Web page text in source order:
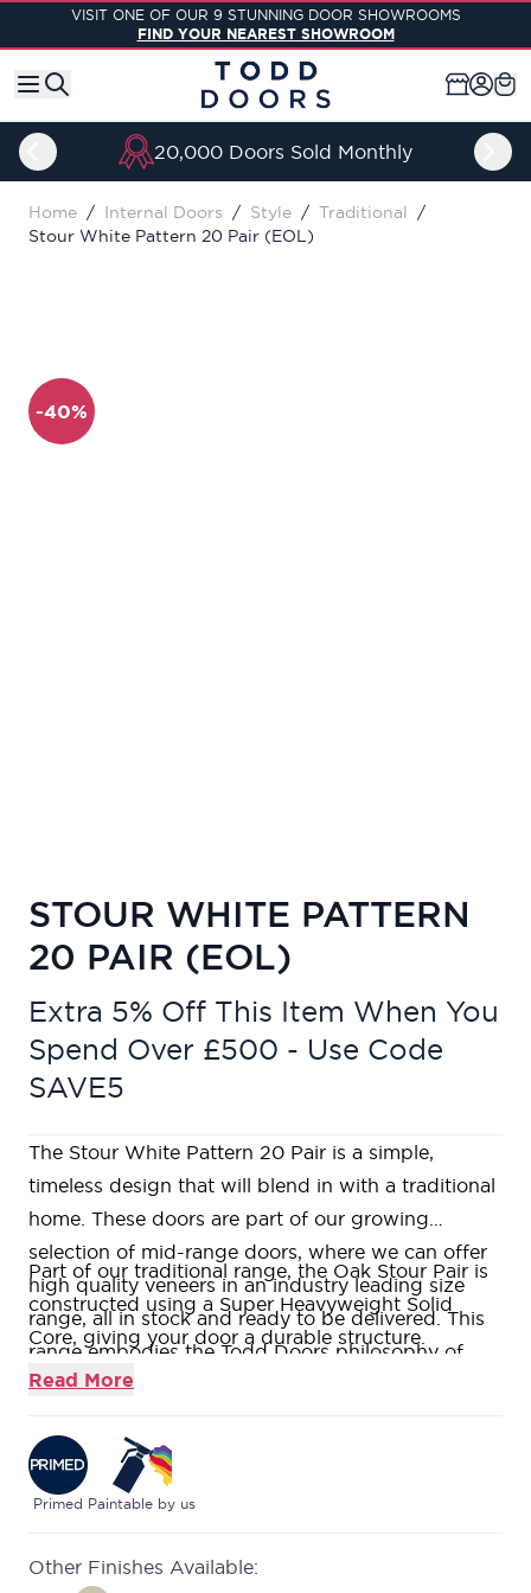
Skip to ContentVISIT ONE OF OUR 9 STUNNING DOOR SHOWROOMS
FIND YOUR NEAREST SHOWROOM
20,000 Doors Sold Monthly
Home / Internal Doors / Style / Traditional
/
Stour White Pattern 20 Pair (EOL)
-40%
STOUR WHITE PATTERN
20 PAIR (EOL)
Extra 5% Off This Item When You
Spend Over £500 - Use Code
SAVE5
The Stour White Pattern 20 Pair is a simple,
timeless design that will blend in with a traditional
home. These doors are part of our growing
selection of mid-range doors, where we can offer
high quality veneers in an industry leading size
range, all in stock and ready to be delivered. This
range embodies the Todd Doors philosophy of
offering high quality products without the price
stunning showrooms, our friendly and
knowledgeable Door Experts will be on hand to
help answer all your questions.
Part of our traditional range, the Oak Stour Pair is
constructed using a Super Heavyweight Solid
Core, giving your door a durable structure.
This door is supplied primed, ready for you to add
choice.
This Pattern 10 style door features a large single
pane of bevelled glass, giving any space a light
Pairs of doors are supplied factory rebated with
Read More
Primed Paintable by us
Other Finishes Available: